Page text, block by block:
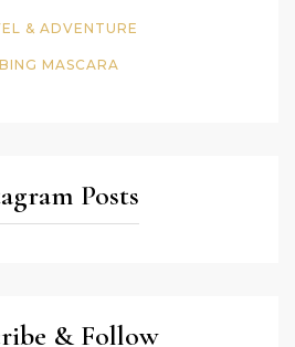
& ADVENTURE
MASCARA
Posts
& Follow